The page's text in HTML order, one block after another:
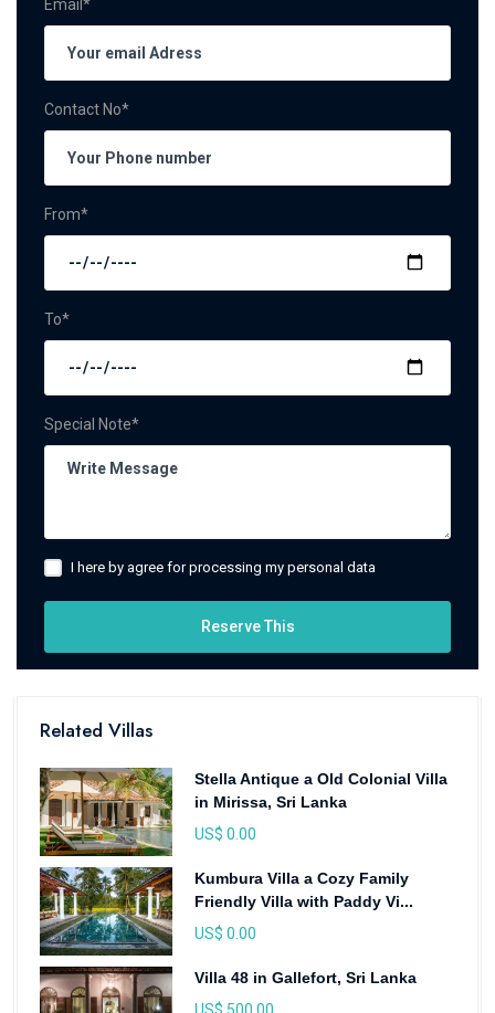
Email*
Contact No*
From*
To*
Special Note*
I here by agree for processing my personal data
Reserve This
Related Villas
Stella Antique a Old Colonial Villa
in Mirissa, Sri Lanka
US$ 0.00
Kumbura Villa a Cozy Family
Friendly Villa with Paddy Vi...
US$ 0.00
Villa 48 in Gallefort, Sri Lanka